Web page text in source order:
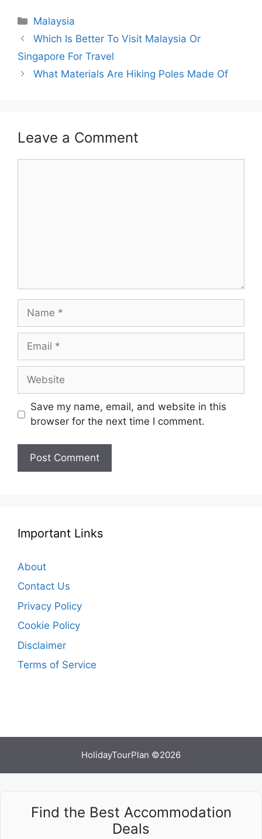
Categories
Malaysia
Which Is Better To Visit Malaysia Or
Singapore For Travel
What Materials Are Hiking Poles Made Of
Leave a Comment
Name
Email
Website
Save my name, email, and website in this
browser for the next time I comment.
Important Links
About
Contact Us
Privacy Policy
Cookie Policy
Disclaimer
Terms of Service
HolidayTourPlan ©2026
Find the Best Accommodation
Deals